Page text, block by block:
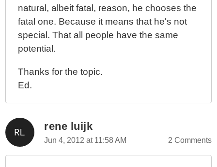
natural, albeit fatal, reason, he chooses the
fatal one. Because it means that he's not
special. That all people have the same
potential.
Thanks for the topic.
Ed.
rene luijk
Jun 4, 2012 at 11:58 AM 2 Comments